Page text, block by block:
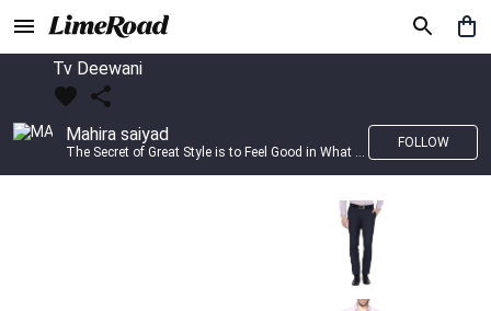
Tv Deewani
Mahira saiyad
The Secret of Great Style is to Feel Good in What you wear..!
FOLLOW